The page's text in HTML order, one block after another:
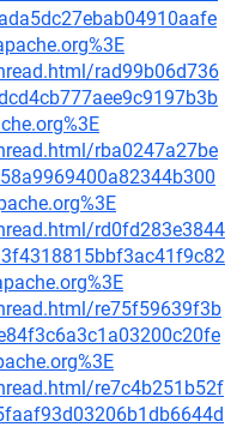
rad99b06d736
rba0247a27be
rd0fd283e3844
re75f59639f3b
re7c4b251b52f